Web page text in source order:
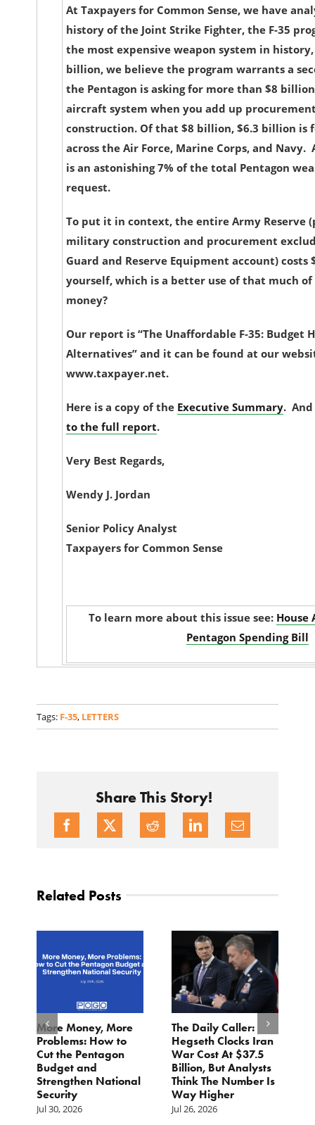
At Taxpayers for Common Sense, we have
history of the Joint Strike Fighter, the F-35
the most expensive weapon system in
billion, we believe the program warrants a
the Pentagon is asking for more than $8
aircraft system when you add up
construction. Of that $8 billion, $6.3 billion is
across the Air Force, Marine Corps, and
is an astonishing 7% of the total Pentagon
request.
To put it in context, the entire Army Reserve
military construction and procurement
Guard and Reserve Equipment account) costs
yourself, which is a better use of that much of
money?
Our report is “The Unaffordable F-35: Budget
Alternatives” and it can be found at our
www.taxpayer.net.
Here is a copy of the Executive Summary.
to the full report.
Very Best Regards,
Wendy J. Jordan
Senior Policy Analyst
Taxpayers for Common Sense
To learn more about this issue see: House
Pentagon Spending Bill
Tags: F-35, LETTERS
Share This Story!
Related Posts
More Money, More
Problems: How to
Cut the Pentagon
Budget and
Strengthen National
Security
Jul 30, 2026
The Daily Caller:
Hegseth Clocks Iran
War Cost At $37.5
Billion, But Analysts
Think The Number Is
Way Higher
Jul 26, 2026